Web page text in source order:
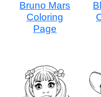
Bruno Mars
Coloring
Page